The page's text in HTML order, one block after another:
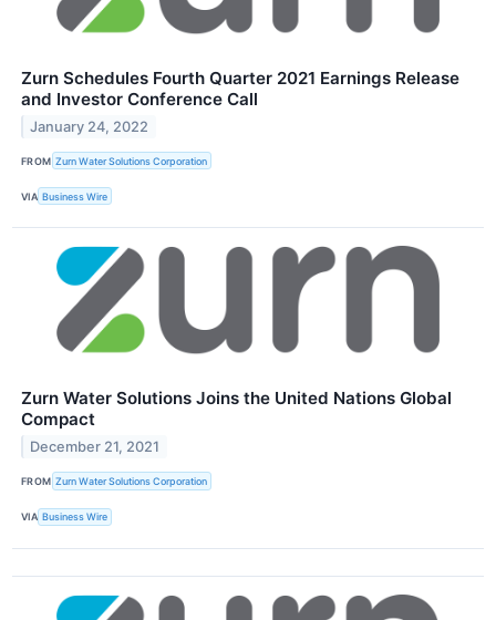
Zurn Schedules Fourth Quarter 2021 Earnings Release
and Investor Conference Call
January 24, 2022
FROM Zurn Water Solutions Corporation
VIA Business Wire
Zurn Water Solutions Joins the United Nations Global
Compact
December 21, 2021
FROM Zurn Water Solutions Corporation
VIA Business Wire